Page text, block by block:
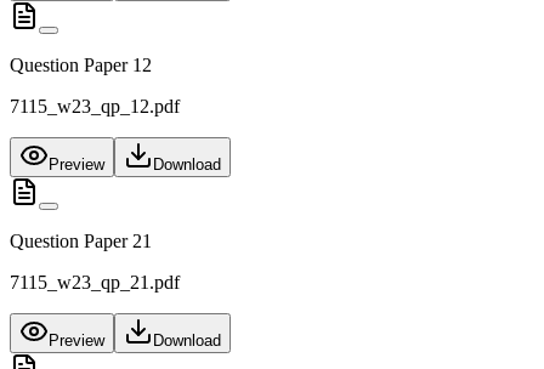
Question Paper 12
7115_w23_qp_12.pdf
Preview Download
Question Paper 21
7115_w23_qp_21.pdf
Preview Download